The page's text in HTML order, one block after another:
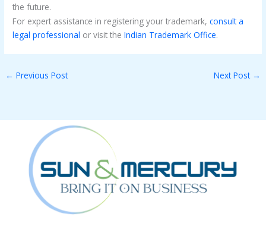
the future.
For expert assistance in registering your trademark,consult a
legal professional or visit theIndian Trademark Office.
← Previous Post Next Post →